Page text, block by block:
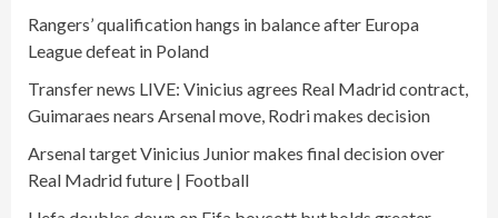
Rangers’ qualification hangs in balance after Europa
League defeat in Poland
Transfer news LIVE: Vinicius agrees Real Madrid contract,
Guimaraes nears Arsenal move, Rodri makes decision
Arsenal target Vinicius Junior makes final decision over
Real Madrid future | Football